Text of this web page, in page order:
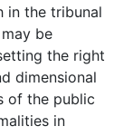
in the tribunal
be
the right
dimensional
of the public
in